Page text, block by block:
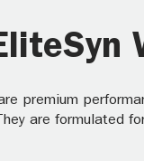
premium
are formulated